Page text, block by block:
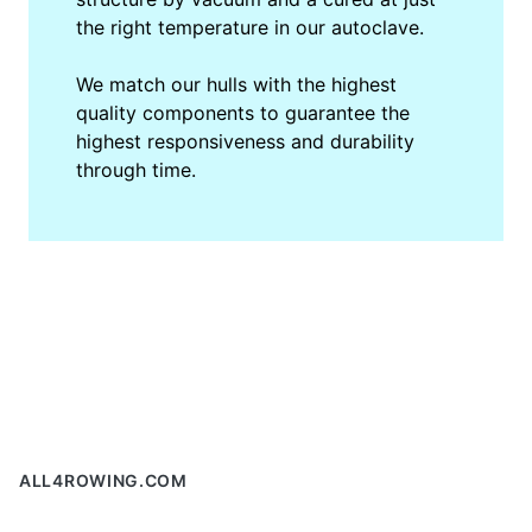
the right temperature in our autoclave.
We match our hulls with the highest
quality components to guarantee the
highest responsiveness and durability
through time.
ALL4ROWING.COM